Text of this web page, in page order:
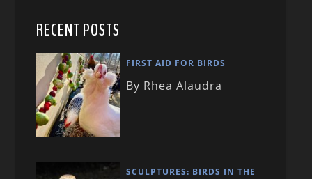
RECENT POSTS
FIRST AID FOR BIRDS
By Rhea Alaudra
SCULPTURES: BIRDS IN THE